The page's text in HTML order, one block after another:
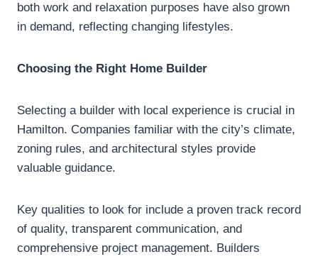
both work and relaxation purposes have also grown
in demand, reflecting changing lifestyles.
Choosing the Right Home Builder
Selecting a builder with local experience is crucial in
Hamilton. Companies familiar with the city’s climate,
zoning rules, and architectural styles provide
valuable guidance.
Key qualities to look for include a proven track record
of quality, transparent communication, and
comprehensive project management. Builders